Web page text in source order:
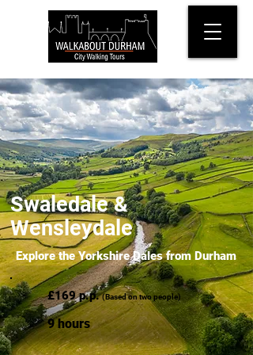
Swaledale &
Wensleydale
Explore the Yorkshire Dales from Durham
£169 p.p. (Based on two people)
9 hours